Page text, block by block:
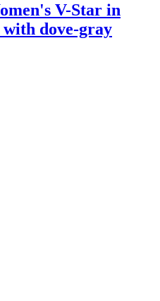
V-Star in
dove-gray